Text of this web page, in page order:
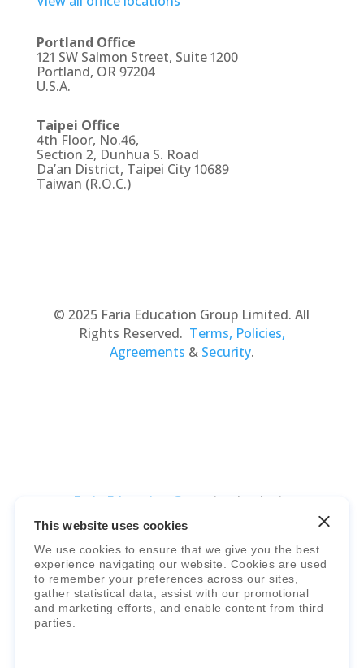
This website uses cookies
We use cookies to ensure that we give you the best
experience navigating our website. Cookies are used
to remember your preferences across our sites,
gather statistical data, assist with our promotional
and marketing efforts, and enable content from third
parties.
Portland Office
121 SW Salmon Street, Suite 1200
Portland, OR 97204
U.S.A.
Taipei Office
4th Floor, No.46,
Section 2, Dunhua S. Road
Da’an District, Taipei City 10689
Taiwan (R.O.C.)
© 2025 Faria Education Group Limited. All
Rights Reserved. Terms, Policies,
Agreements & Security.
Faria Education Group
is a leader in
international education systems & services.